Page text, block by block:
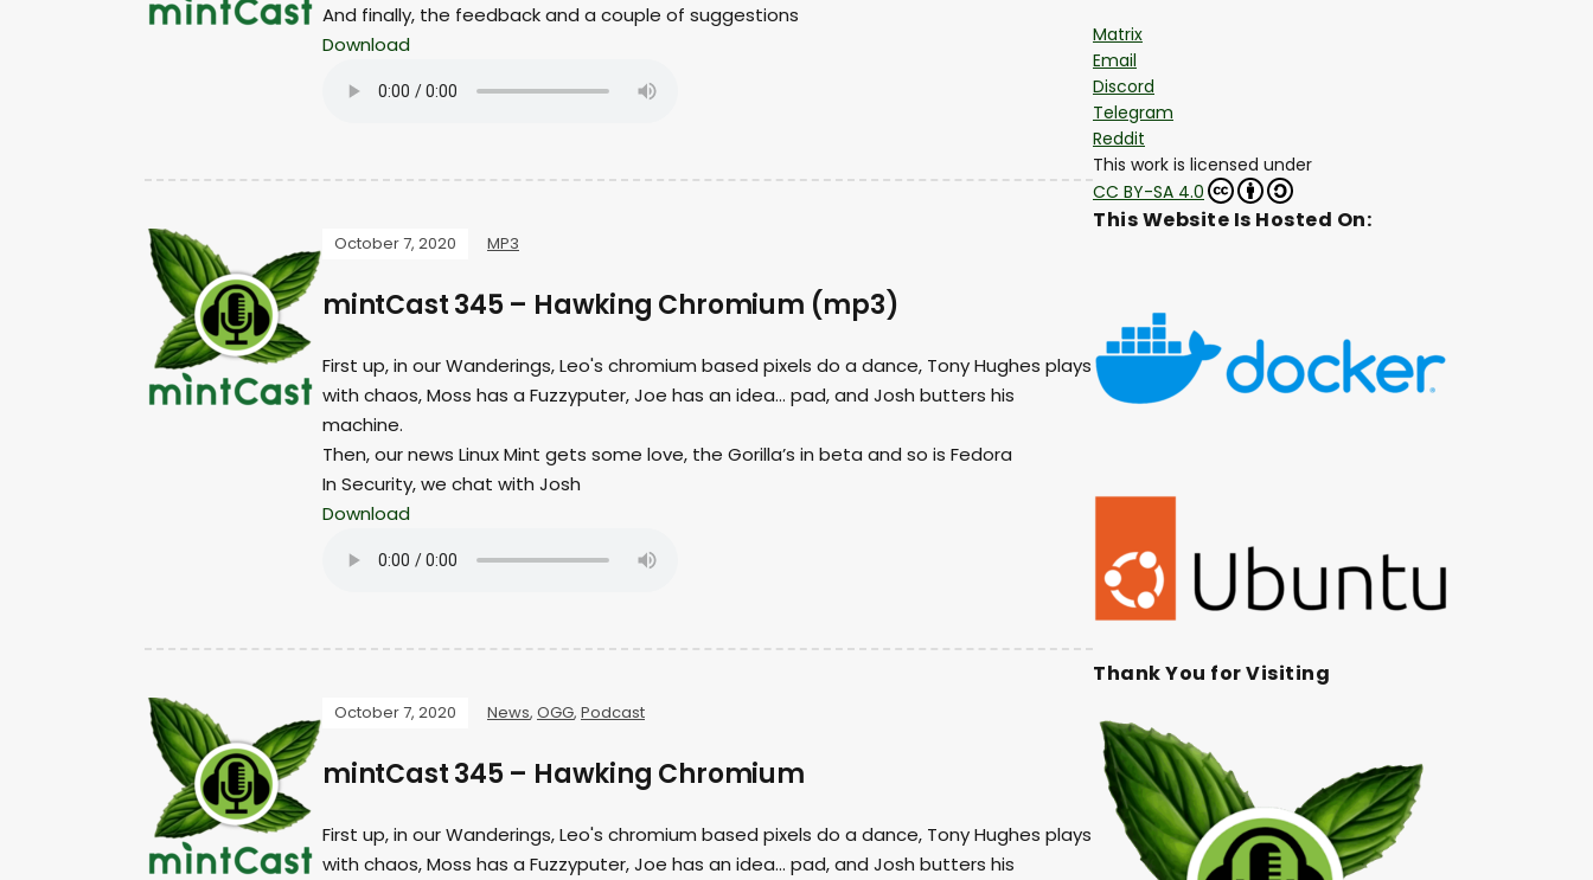
And finally, the feedback and a couple of suggestions
Download
October 7, 2020 MP3
mintCast 345 – Hawking Chromium (mp3)
First up, in our Wanderings, Leo's chromium based pixels do a dance, Tony Hughes plays
with chaos, Moss has a Fuzzyputer, Joe has an idea… pad, and Josh butters his
machine.
Then, our news Linux Mint gets some love, the Gorilla’s in beta and so is Fedora
In Security, we chat with Josh
Download
October 7, 2020 News, OGG, Podcast
mintCast 345 – Hawking Chromium
First up, in our Wanderings, Leo's chromium based pixels do a dance, Tony Hughes plays
with chaos, Moss has a Fuzzyputer, Joe has an idea… pad, and Josh butters his
Matrix
Email
Discord
Telegram
Reddit
This work is licensed under
CC BY-SA 4.0
This Website Is Hosted On:
Thank You for Visiting